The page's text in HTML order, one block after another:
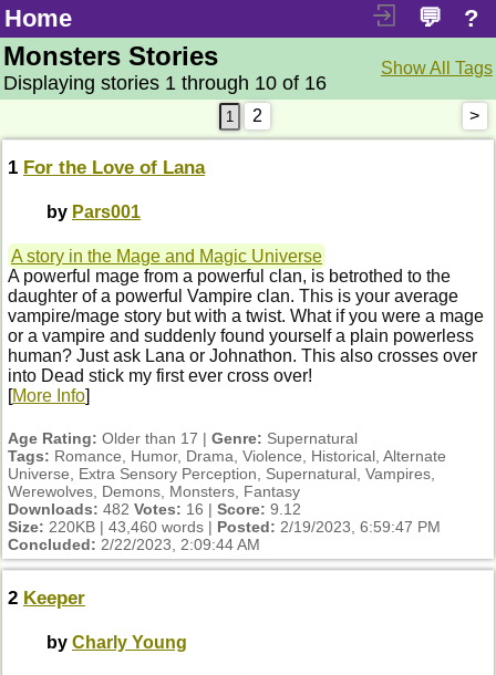
Home ?
💬
Show All Tags
Monsters Stories
Displaying stories 1 through 10 of 16
2 >
1 For the Love of Lana
by Pars001
A story in the Mage and Magic Universe
A powerful mage from a powerful clan, is betrothed to the
daughter of a powerful Vampire clan. This is your average
vampire/mage story but with a twist. What if you were a mage
or a vampire and suddenly found yourself a plain powerless
human? Just ask Lana or Johnathon. This also crosses over
into Dead stick my first ever cross over!
[More Info]
Age Rating: Older than 17 | Genre: Supernatural
Tags: Romance, Humor, Drama, Violence, Historical, Alternate
Universe, Extra Sensory Perception, Supernatural, Vampires,
Werewolves, Demons, Monsters, Fantasy
Downloads: 482 Votes: 16 | Score: 9.12
Size: 220KB | 43,460 words | Posted: 2/19/2023, 6:59:47 PM
Concluded: 2/22/2023, 2:09:44 AM
2 Keeper
by Charly Young